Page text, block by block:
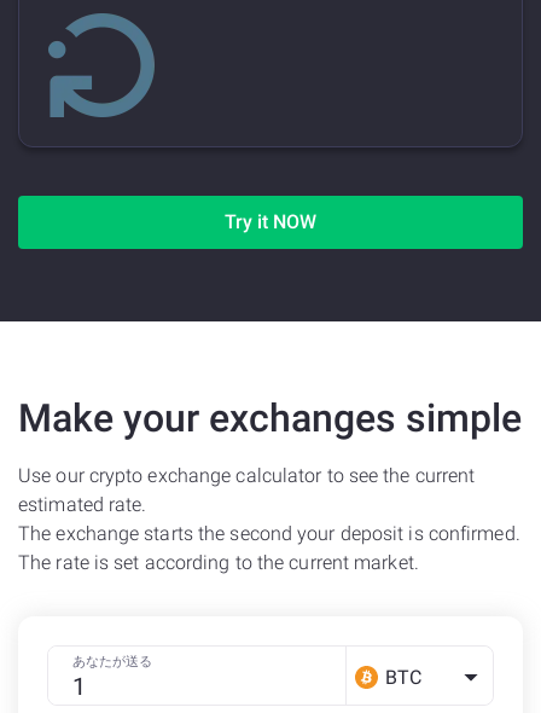
Try it NOW
Make your exchanges simple
Use our crypto exchange calculator to see the current
estimated rate.
The exchange starts the second your deposit is confirmed.
The rate is set according to the current market.
あなたが送る
BTC